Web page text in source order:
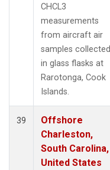
CHCL3
measurements
from aircraft air
samples collected
in glass flasks at
Rarotonga, Cook
Islands.
39
Offshore
Charleston,
South Carolina,
United States